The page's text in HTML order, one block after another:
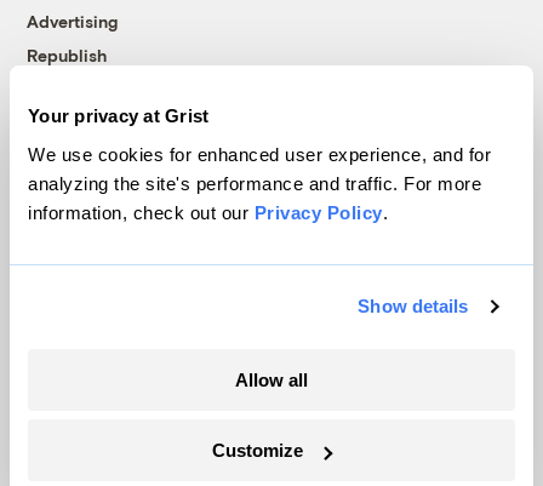
Your privacy at Grist
We use cookies for enhanced user experience, and for
analyzing the site's performance and traffic. For more
information, check out our Privacy Policy.
Show details
Allow all
Customize
Advertising
Republish
© 1999-2026 Grist Magazine, Inc. All rights reserved.
Grist is powered byWordPress VIP